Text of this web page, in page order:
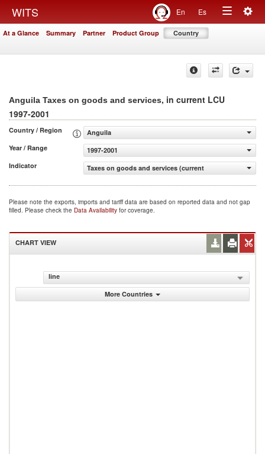
WITS En Es
Toggle
At a Glance Summary Partner Product Group Country
Anguila Taxes on goods and services, in current LCU
1997-2001
Country / Region
Anguila
Year / Range
1997-2001
Indicator
Taxes on goods and services (current LCU)
Please note the exports, imports and tariff data are based on reported data and not gap
filled. Please check the Data Availability for coverage.
CHART VIEW
line
More Countries